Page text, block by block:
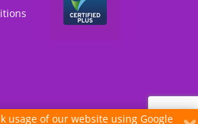
usage of our website using Google